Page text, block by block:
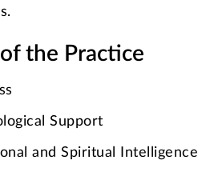
the Practice
Support
and Spiritual Intelligence